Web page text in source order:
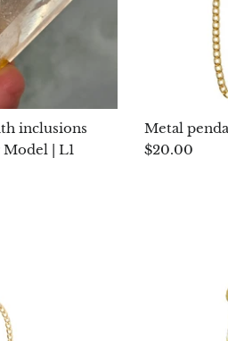
inclusions
| L1
Metal
$20.00